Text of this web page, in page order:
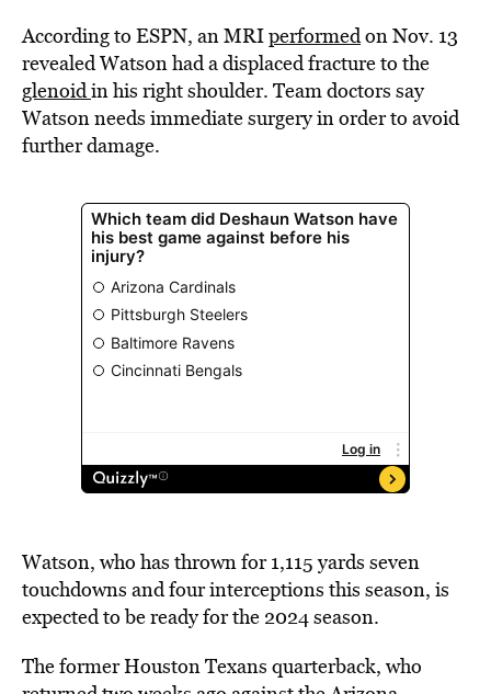
According to ESPN, an MRIperformedon Nov. 13
revealed Watson had a displaced fracture to the
glenoidin his right shoulder. Team doctors say
Watson needs immediate surgery in order to avoid
further damage.
Watson, who has thrown for 1,115 yards seven
touchdowns and four interceptions this season, is
expected to be ready for the 2024 season.
The former Houston Texans quarterback, who